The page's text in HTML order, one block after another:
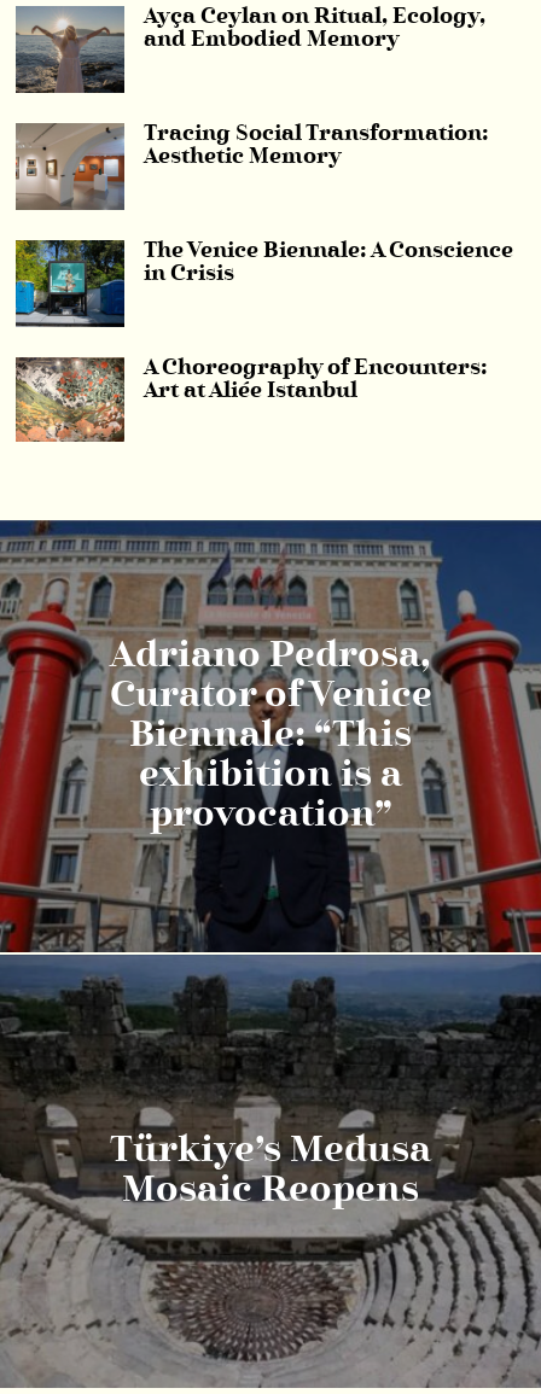
Ayça Ceylan on Ritual, Ecology,
and Embodied Memory
Tracing Social Transformation:
Aesthetic Memory
The Venice Biennale: A Conscience
in Crisis
A Choreography of Encounters:
Art at Aliée Istanbul
Adriano Pedrosa,
Curator of Venice
Biennale: “This
exhibition is a
provocation”
Türkiye’s Medusa
Mosaic Reopens